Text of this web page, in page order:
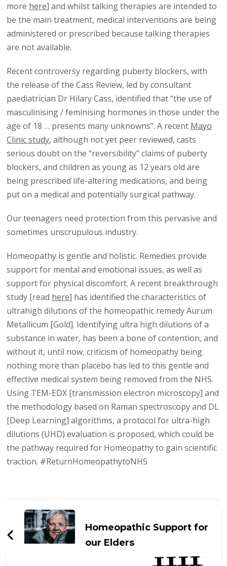
more here] and whilst talking therapies are intended to
be the main treatment, medical interventions are being
administered or prescribed because talking therapies
are not available.
Recent controversy regarding puberty blockers, with
the release of the Cass Review, led by consultant
paediatrician Dr Hilary Cass, identified that “the use of
masculinising / feminising hormones in those under the
age of 18 … presents many unknowns”. A recent Mayo
Clinic study, although not yet peer reviewed, casts
serious doubt on the “reversibility” claims of puberty
blockers, and children as young as 12 years old are
being prescribed life-altering medications, and being
put on a medical and potentially surgical pathway.
Our teenagers need protection from this pervasive and
sometimes unscrupulous industry.
Homeopathy is gentle and holistic. Remedies provide
support for mental and emotional issues, as well as
support for physical discomfort. A recent breakthrough
study [read here] has identified the characteristics of
ultrahigh dilutions of the homeopathic remedy Aurum
Metallicum [Gold]. Identifying ultra high dilutions of a
substance in water, has been a bone of contention, and
without it, until now, criticism of homeopathy being
nothing more than placebo has led to this gentle and
effective medical system being removed from the NHS.
Using TEM-EDX [transmission electron microscopy] and
the methodology based on Raman spectroscopy and DL
[Deep Learning] algorithms, a protocol for ultra-high
dilutions (UHD) evaluation is proposed, which could be
the pathway required for Homeopathy to gain scientific
traction. #ReturnHomeopathytoNHS
Post
NavigationHomeopathic Support for
our Elders